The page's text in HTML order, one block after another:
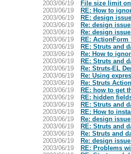
2003/06/19
File size limit
2003/06/19
RE: How to
2003/06/19
RE: design
2003/06/19
Re: design
2003/06/19
Re: design
2003/06/19
RE: ActionForm
2003/06/19
RE: Struts and
2003/06/19
Re: How to
2003/06/19
RE: Struts and
2003/06/19
Re: Struts-EL
2003/06/19
Re: Using
2003/06/19
Re: Struts
2003/06/19
RE: how to get
2003/06/19
RE: hidden
2003/06/19
RE: Struts and
2003/06/19
RE: How to
2003/06/19
Re: design
2003/06/19
RE: Struts and
2003/06/19
Re: Struts and
2003/06/19
Re: design
2003/06/19
RE: Problems